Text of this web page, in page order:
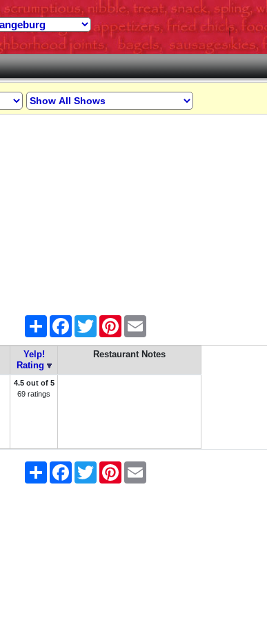
Share FacebookTwitter Pinterest
Yelp!
Rating
Restaurant Notes
4.5 out of 5
69 ratings
Share FacebookTwitter Pinterest